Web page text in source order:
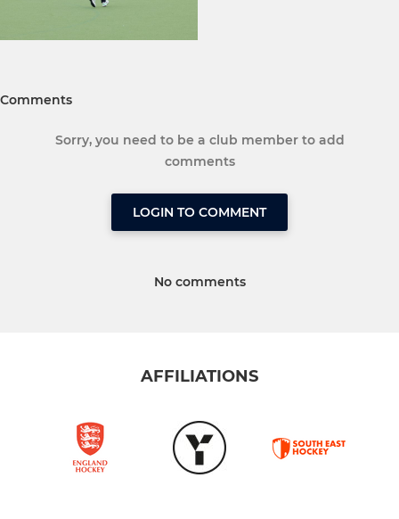
Comments
Sorry, you need to be a club member to add
comments
LOGIN TO COMMENT
No comments
AFFILIATIONS